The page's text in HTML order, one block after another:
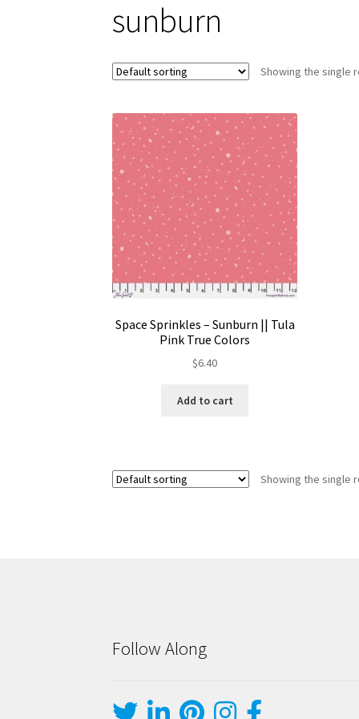
sunburn
Showing the single
Space Sprinkles – Sunburn || Tula
Pink True Colors
$6.40
Add to cart
Showing the single
Follow Along